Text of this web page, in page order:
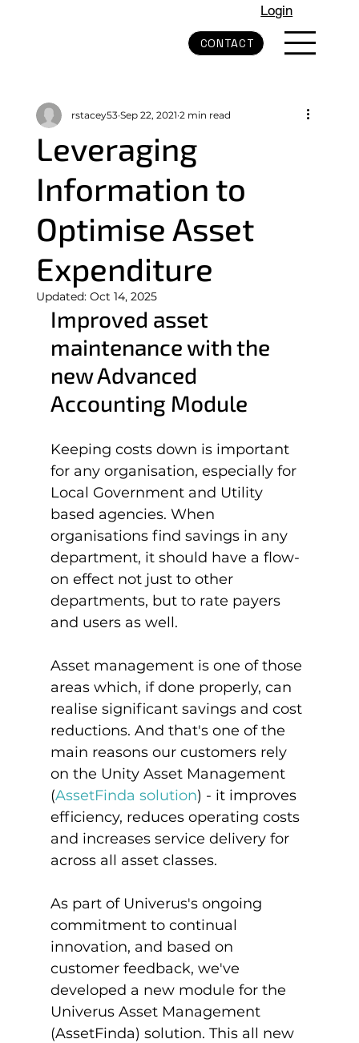
CONTACT
Login
Leveraging
Information to
Optimise Asset
Expenditure
rstacey53 Sep 22, 2021 2 min read
Updated: Oct 14, 2025
Improved asset
maintenance with the
new Advanced
Accounting Module
Keeping costs down is important
for any organisation, especially for
Local Government and Utility
based agencies. When
organisations find savings in any
department, it should have a flow-
on effect not just to other
departments, but to rate payers
and users as well.
Asset management is one of those
areas which, if done properly, can
realise significant savings and cost
reductions. And that's one of the
main reasons our customers rely
on the Unity Asset Management
(AssetFinda solution) - it improves
efficiency, reduces operating costs
and increases service delivery for
across all asset classes.
As part of Univerus's ongoing
commitment to continual
innovation, and based on
customer feedback, we've
developed a new module for the
Univerus Asset Management
(AssetFinda) solution. This all new